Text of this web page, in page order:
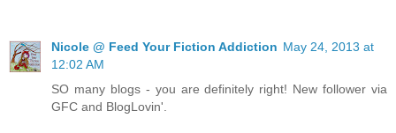
Nicole @ Feed Your Fiction Addiction May 24, 2013 at
12:02 AM
SO many blogs - you are definitely right! New follower via
GFC and BlogLovin'.